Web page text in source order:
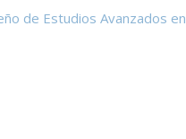
de Estudios Avanzados en